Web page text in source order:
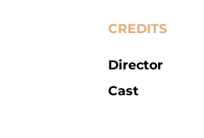
CREDITS
Director
Cast